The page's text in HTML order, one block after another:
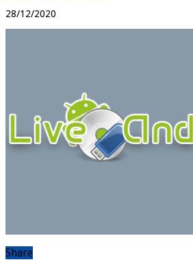
28/12/2020
Share